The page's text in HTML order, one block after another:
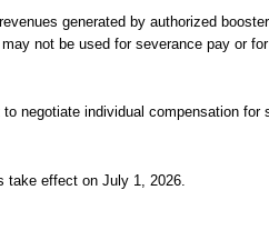
generated by authorized
not be used for severance pay or
negotiate individual compensation for
take effect on July 1, 2026.